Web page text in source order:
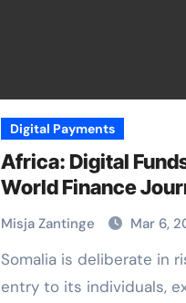
Digital Payments
Africa: Digital
World Finance
Misja Zantinge Mar 6,
Somalia is deliberate in rising cell cash
entry to its individuals,